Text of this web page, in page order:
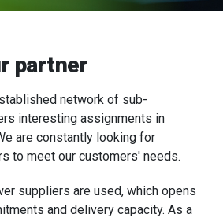
partner
network of sub-
interesting assignments in
are constantly looking for
to meet our customers' needs.
suppliers are used, which opens
and delivery capacity. As a